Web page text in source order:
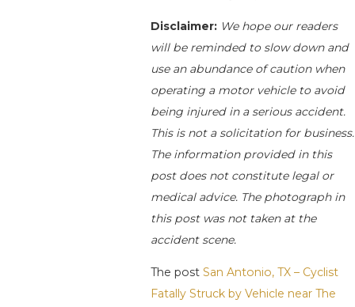
Disclaimer: We hope our readers
will be reminded to slow down and
use an abundance of caution when
operating a motor vehicle to avoid
being injured in a serious accident.
This is not a solicitation for business.
The information provided in this
post does not constitute legal or
medical advice. The photograph in
this post was not taken at the
accident scene.
The postSan Antonio, TX – Cyclist
Fatally Struck by Vehicle near The